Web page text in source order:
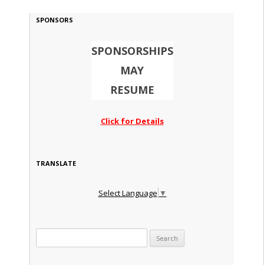
SPONSORS
SPONSORSHIPS
MAY
RESUME
Click for Details
TRANSLATE
Select Language ▼